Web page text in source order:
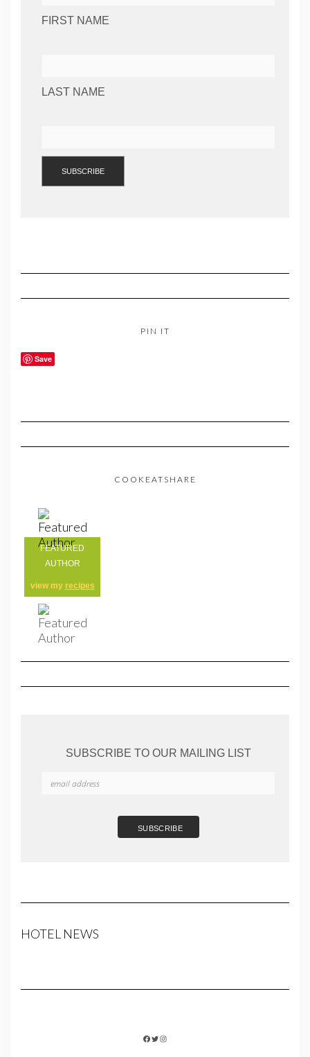
FIRST NAME
LAST NAME
PIN IT
Save
COOKEATSHARE
FEATURED
AUTHOR
view my recipes
SUBSCRIBE TO OUR MAILING LIST
HOTEL NEWS
FACEBOOK
TWITTER
INSTAGRAM